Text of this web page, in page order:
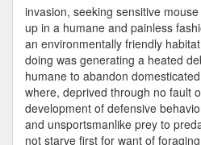
invasion, seeking sensitive
up in a humane and painless
an environmentally friendly
doing was generating a heated
humane to abandon
where, deprived through no fault
development of defensive
and unsportsmanlike prey to
not starve first for want of